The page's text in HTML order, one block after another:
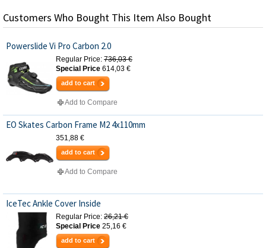
Customers Who Bought This Item Also Bought
Powerslide Vi Pro Carbon 2.0
Regular Price: 736,03 €
Special Price 614,03 €
add to cart
Add to Compare
EO Skates Carbon Frame M2 4x110mm
351,88 €
add to cart
Add to Compare
IceTec Ankle Cover Inside
Regular Price: 26,21 €
Special Price 25,16 €
add to cart